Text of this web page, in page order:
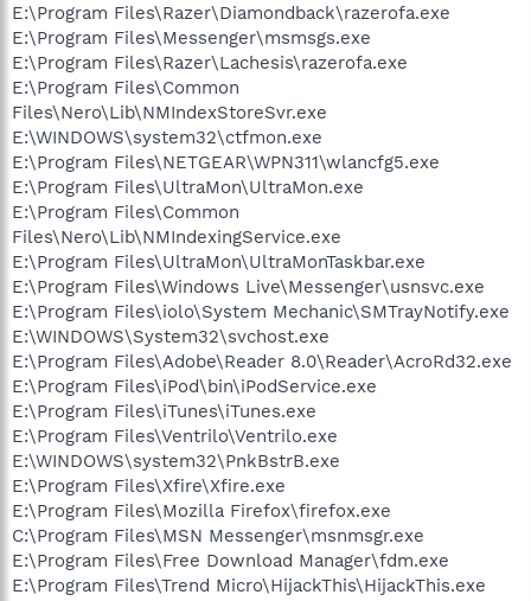
E:\Program Files\Razer\Diamondback\razerofa.exe
E:\Program Files\Messenger\msmsgs.exe
E:\Program Files\Razer\Lachesis\razerofa.exe
E:\Program Files\Common
Files\Nero\Lib\NMIndexStoreSvr.exe
E:\WINDOWS\system32\ctfmon.exe
E:\Program Files\NETGEAR\WPN311\wlancfg5.exe
E:\Program Files\UltraMon\UltraMon.exe
E:\Program Files\Common
Files\Nero\Lib\NMIndexingService.exe
E:\Program Files\UltraMon\UltraMonTaskbar.exe
E:\Program Files\Windows Live\Messenger\usnsvc.exe
E:\Program Files\iolo\System Mechanic\SMTrayNotify.exe
E:\WINDOWS\System32\svchost.exe
E:\Program Files\Adobe\Reader 8.0\Reader\AcroRd32.exe
E:\Program Files\iPod\bin\iPodService.exe
E:\Program Files\iTunes\iTunes.exe
E:\Program Files\Ventrilo\Ventrilo.exe
E:\WINDOWS\system32\PnkBstrB.exe
E:\Program Files\Xfire\Xfire.exe
E:\Program Files\Mozilla Firefox\firefox.exe
C:\Program Files\MSN Messenger\msnmsgr.exe
E:\Program Files\Free Download Manager\fdm.exe
E:\Program Files\Trend Micro\HijackThis\HijackThis.exe